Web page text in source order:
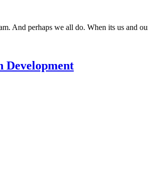
And perhaps we all do. When its us and
Development